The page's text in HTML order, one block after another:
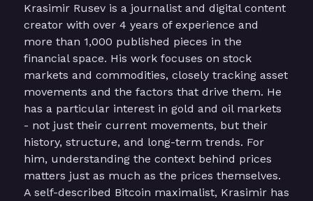
Krasimir Rusev is a journalist and digital content
creator with over 4 years of experience and
more than 1,000 published pieces in the
financial space. His work focuses on stock
markets and commodities, closely tracking asset
movements and the factors that drive them. He
has a particular interest in gold and oil markets
- not just their current movements, but their
history, structure, and long-term trends. For
him, understanding the context behind prices
matters just as much as the prices themselves.
A self-described Bitcoin maximalist, Krasimir has